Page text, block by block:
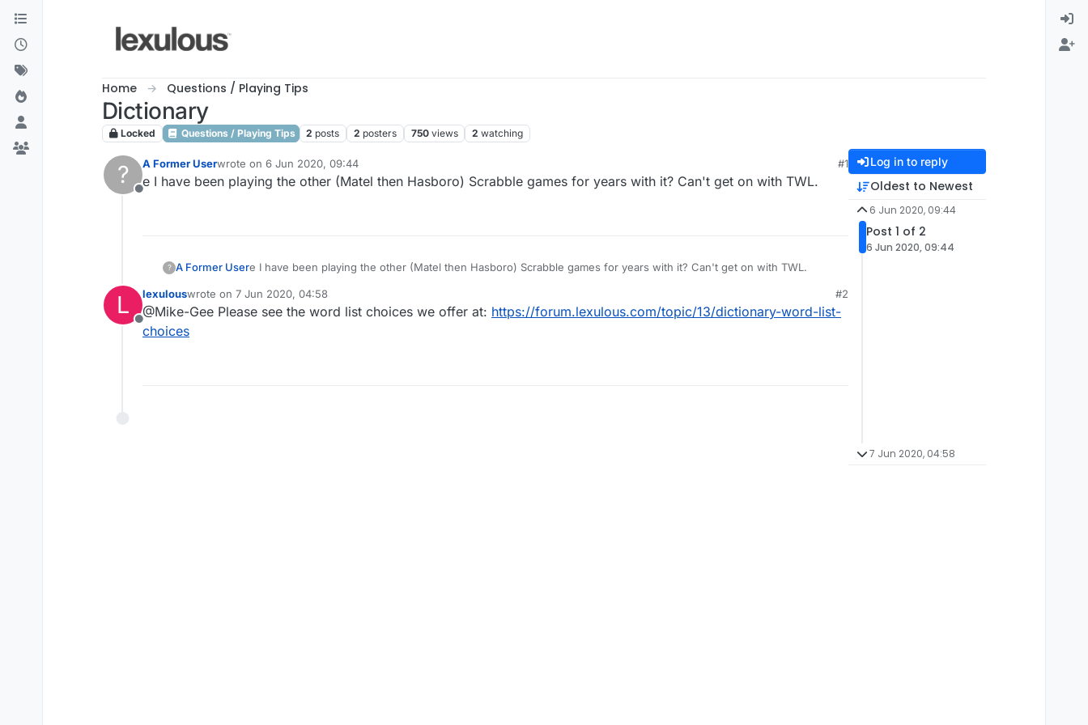
Skip to content
Home Questions / Playing Tips
Dictionary
Locked Questions / Playing Tips 2 posts 2 posters 750 views 2 watching
?
Offline
A Former Userwrote on 6 Jun 2020, 09:44
last edited by
#1
e I have been playing the other (Matel then Hasboro) Scrabble games for years with it? Can't get on with TWL.
? A Former Usere I have been playing the other (Matel then Hasboro) Scrabble games for years with it? Can't get on with TWL.
L
Offline
lexulouswrote on 7 Jun 2020, 04:58
last edited by
#2
@Mike-Gee Please see the word list choices we offer at: https://forum.lexulous.com/topic/13/dictionary-word-list-
choices
Log in to reply
Oldest to Newest
6 Jun 2020, 09:44
Post 1 of 2
6 Jun 2020, 09:44
7 Jun 2020, 04:58